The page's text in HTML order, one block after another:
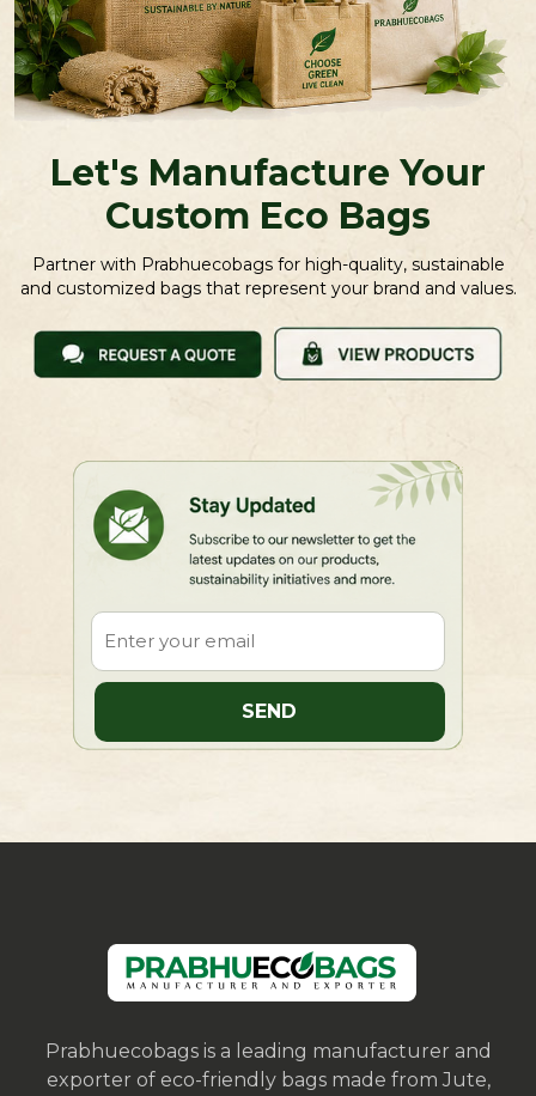
Let's Manufacture Your
Custom Eco Bags
Partner with Prabhuecobags for high-quality, sustainable
and customized bags that represent your brand and values.
Prabhuecobags is a leading manufacturer and
exporter of eco-friendly bags made from Jute,